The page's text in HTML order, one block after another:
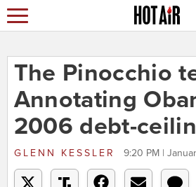
The Pinocchio
Annotating
2006 debt-
GLENN KESSLER 9:20 PM |